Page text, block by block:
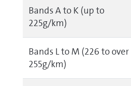
Bands A to K (up to
225g/km)
Bands L to M (226 to over
255g/km)